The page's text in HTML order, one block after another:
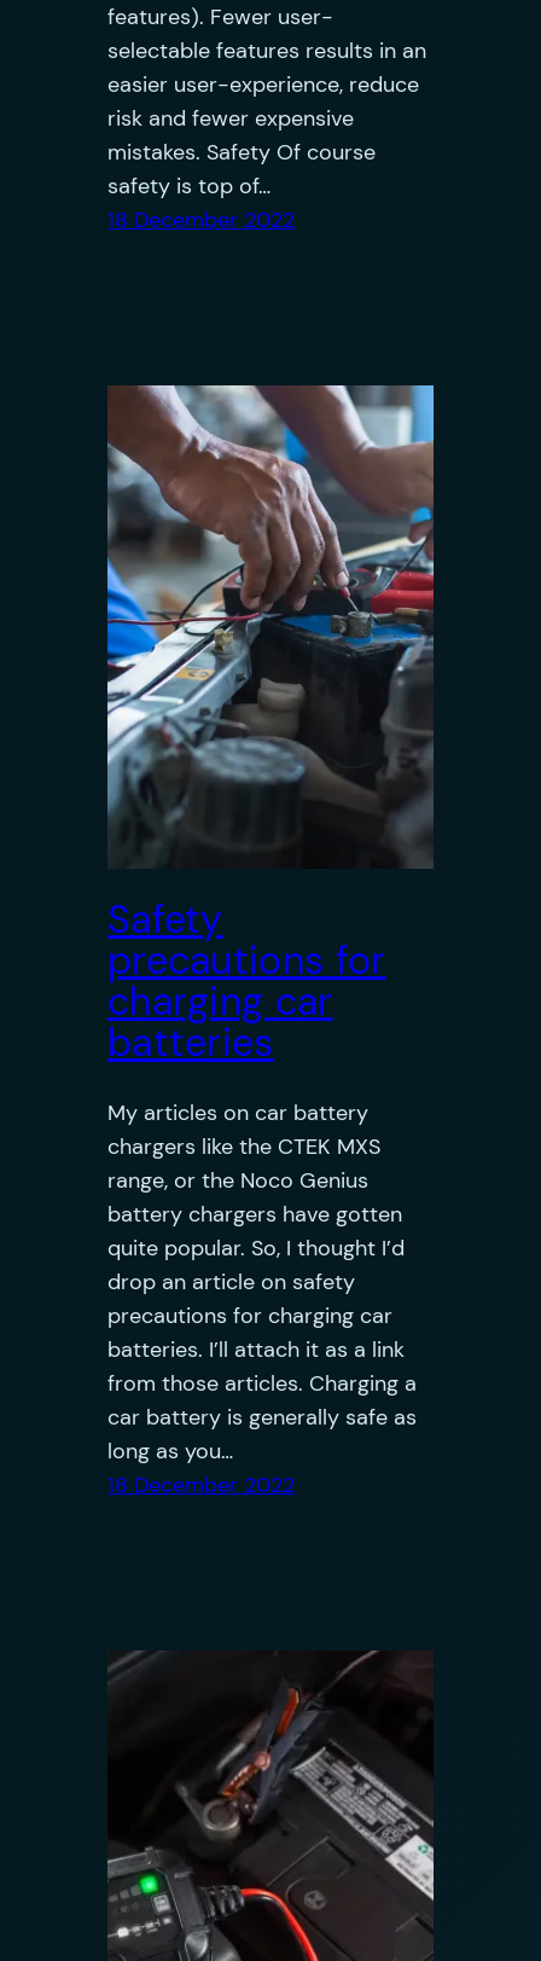
features). Fewer user-
selectable features results in an
easier user-experience, reduce
risk and fewer expensive
mistakes. Safety Of course
safety is top of…
18 December 2022
Safety
precautions for
charging car
batteries
My articles on car battery
chargers like the CTEK MXS
range, or the Noco Genius
battery chargers have gotten
quite popular. So, I thought I’d
drop an article on safety
precautions for charging car
batteries. I’ll attach it as a link
from those articles. Charging a
car battery is generally safe as
long as you…
18 December 2022